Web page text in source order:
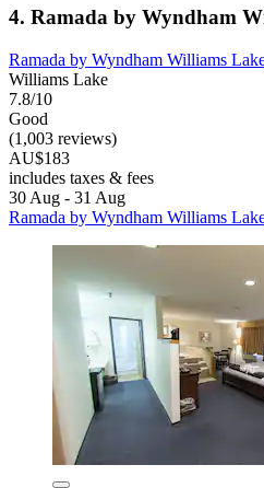
4. Ramada by Wyndham
Ramada by Wyndham Williams
Williams Lake
7.8/10
Good
(1,003 reviews)
AU$183
includes taxes & fees
30 Aug - 31 Aug
Ramada by Wyndham Williams